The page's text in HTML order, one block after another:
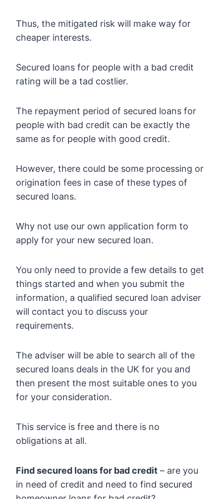
Thus, the mitigated risk will make way for
cheaper interests.
Secured loans for people with a bad credit
rating will be a tad costlier.
The repayment period of secured loans for
people with bad credit can be exactly the
same as for people with good credit.
However, there could be some processing or
origination fees in case of these types of
secured loans.
Why not use our own application form to
apply for your new secured loan.
You only need to provide a few details to get
things started and when you submit the
information, a qualified secured loan adviser
will contact you to discuss your
requirements.
The adviser will be able to search all of the
secured loans deals in the UK for you and
then present the most suitable ones to you
for your consideration.
This service is free and there is no
obligations at all.
Find secured loans for bad credit – are you
in need of credit and need to find secured